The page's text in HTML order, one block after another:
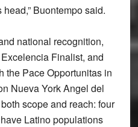
head,” Buontempo said.
national recognition,
Finalist, and
the Pace Opportunitas in
Nueva York Angel del
scope and reach: four
Latino populations